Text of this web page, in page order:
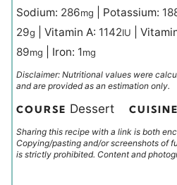
Sodium: 286mg Potassium:
29g Vitamin A: 1142IU
89mg Iron: 1mg
Disclaimer: Nutritional values were
and are provided as an estimation only.
COURSE Dessert CUISINE
Sharing this recipe with a link is both
Copying/pasting and/or screenshots of
is strictly prohibited. Content and